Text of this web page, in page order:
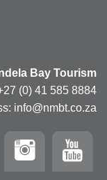
Bay Tourism
(0) 41 585 8884
info@nmbt.co.za